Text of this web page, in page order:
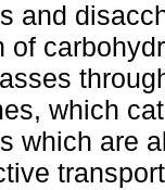
and
of
which
which are